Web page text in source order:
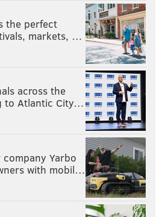
the perfect
markets, …
across the
to Atlantic City…
Yarbo
with mobil…